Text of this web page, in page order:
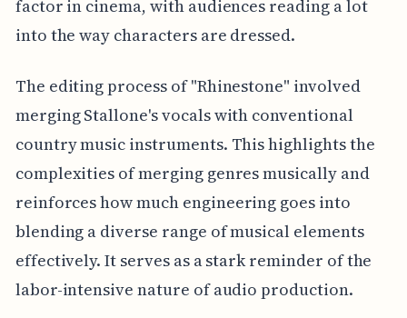
factor in cinema, with audiences reading a lot
into the way characters are dressed.
The editing process of "Rhinestone" involved
merging Stallone's vocals with conventional
country music instruments. This highlights the
complexities of merging genres musically and
reinforces how much engineering goes into
blending a diverse range of musical elements
effectively. It serves as a stark reminder of the
labor-intensive nature of audio production.